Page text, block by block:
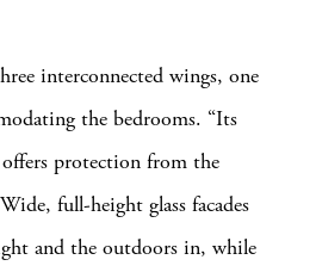
interconnected wings, one
the bedrooms. “Its
protection from the
full-height glass facades
and the outdoors in, while